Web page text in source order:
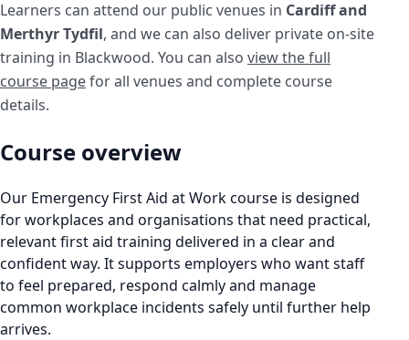
Learners can attend our public venues in Cardiff and
Merthyr Tydfil, and we can also deliver private on-site
training in Blackwood. You can also view the full
course pagefor all venues and complete course
details.
Course overview
Our Emergency First Aid at Work course is designed
for workplaces and organisations that need practical,
relevant first aid training delivered in a clear and
confident way. It supports employers who want staff
to feel prepared, respond calmly and manage
common workplace incidents safely until further help
arrives.